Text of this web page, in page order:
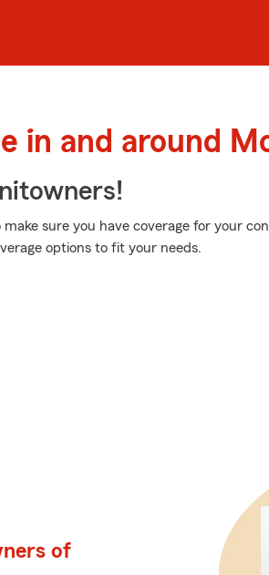
in and around
sure you have coverage for your
options to fit your needs.
of